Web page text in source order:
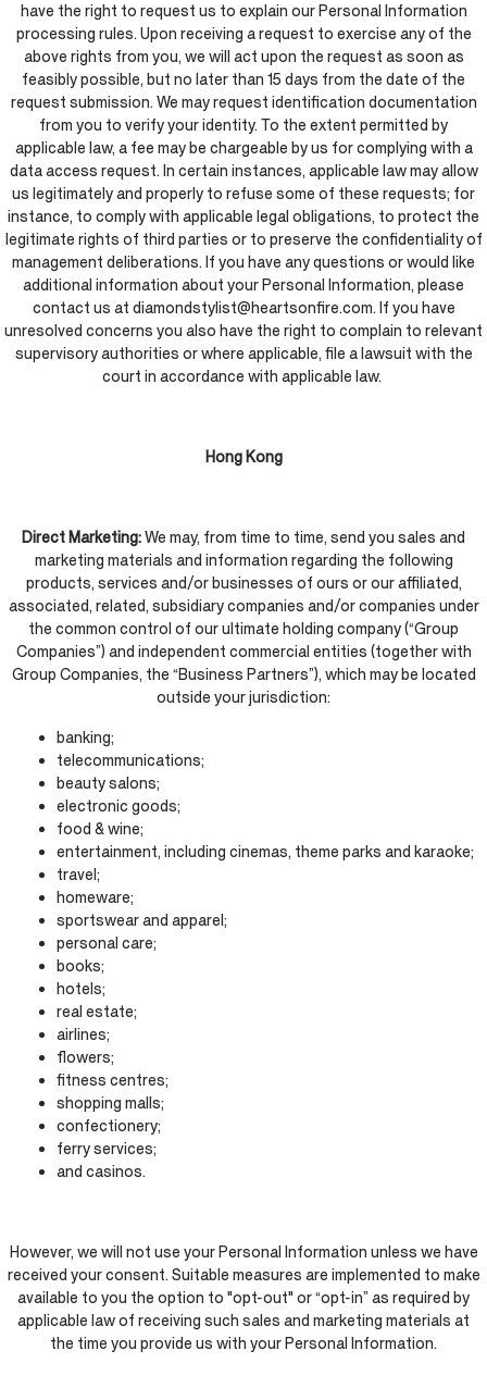
have the right to request us to explain our Personal Information
processing rules. Upon receiving a request to exercise any of the
above rights from you, we will act upon the request as soon as
feasibly possible, but no later than 15 days from the date of the
request submission. We may request identification documentation
from you to verify your identity. To the extent permitted by
applicable law, a fee may be chargeable by us for complying with a
data access request. In certain instances, applicable law may allow
us legitimately and properly to refuse some of these requests; for
instance, to comply with applicable legal obligations, to protect the
legitimate rights of third parties or to preserve the confidentiality of
management deliberations. If you have any questions or would like
additional information about your Personal Information, please
contact us at diamondstylist@heartsonfire.com. If you have
unresolved concerns you also have the right to complain to relevant
supervisory authorities or where applicable, file a lawsuit with the
court in accordance with applicable law.
Hong Kong
Direct Marketing:We may, from time to time, send you sales and
marketing materials and information regarding the following
products, services and/or businesses of ours or our affiliated,
associated, related, subsidiary companies and/or companies under
the common control of our ultimate holding company (“Group
Companies”) and independent commercial entities (together with
Group Companies, the “Business Partners”), which may be located
outside your jurisdiction:
banking;
telecommunications;
beauty salons;
electronic goods;
food & wine;
entertainment, including cinemas, theme parks and karaoke;
travel;
homeware;
sportswear and apparel;
personal care;
books;
hotels;
real estate;
airlines;
flowers;
fitness centres;
shopping malls;
confectionery;
ferry services;
and casinos.
However, we will not use your Personal Information unless we have
received your consent. Suitable measures are implemented to make
available to you the option to "opt-out" or “opt-in” as required by
applicable law of receiving such sales and marketing materials at
the time you provide us with your Personal Information.